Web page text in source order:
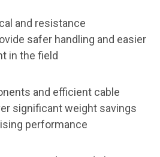
and resistance
safer handling and easier
in the field
and efficient cable
significant weight savings
performance